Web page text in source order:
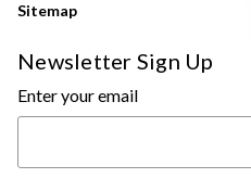
Sitemap
Newsletter Sign Up
Enter your email